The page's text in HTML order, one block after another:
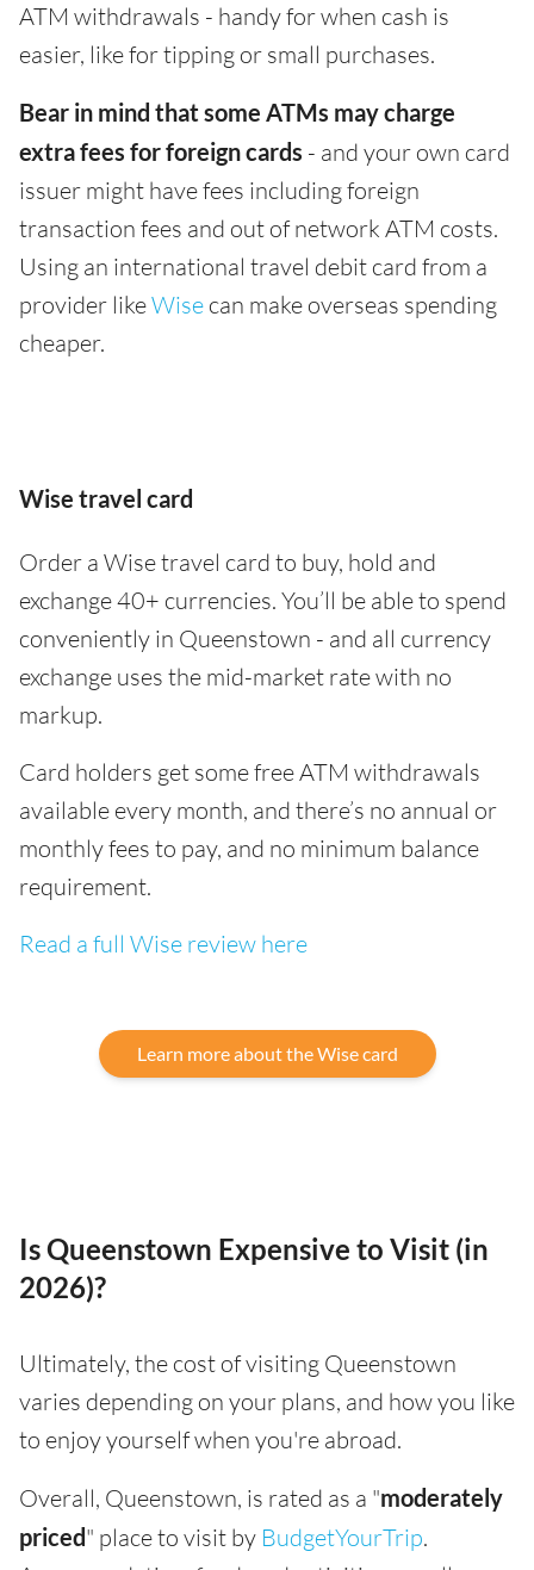
ATM withdrawals - handy for when cash is
easier, like for tipping or small purchases.
Bear in mind that some ATMs may charge
extra fees for foreign cards - and your own card
issuer might have fees including foreign
transaction fees and out of network ATM costs.
Using an international travel debit card from a
provider likeWise can make overseas spending
cheaper.
Wise travel card
Order a Wise travel card to buy, hold and
exchange 40+ currencies. You’ll be able to spend
conveniently in Queenstown - and all currency
exchange uses the mid-market rate with no
markup.
Card holders get some free ATM withdrawals
available every month, and there’s no annual or
monthly fees to pay, and no minimum balance
requirement.
Read a full Wise review here
Learn more about the Wise card
Is Queenstown Expensive to Visit (in
2026)?
Ultimately, the cost of visiting Queenstown
varies depending on your plans, and how you like
to enjoy yourself when you're abroad.
Overall, Queenstown, is rated as a "moderately
priced" place to visit by BudgetYourTrip.